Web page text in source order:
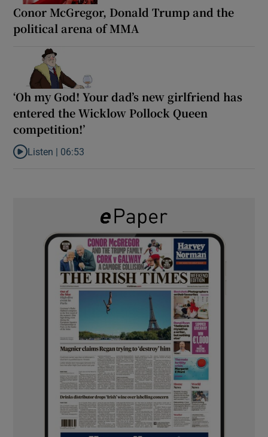
Conor McGregor, Donald Trump and the
political arena of MMA
‘Oh my God! Your dad’s new girlfriend has
entered the Wicklow Pollock Queen
competition!’
Listen to ‘Oh my God! Your dad’s new girlfriend has entered the
Listen | 06:53